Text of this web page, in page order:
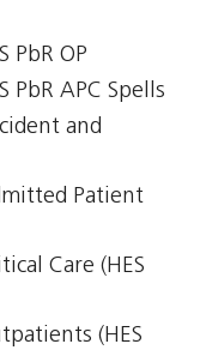
PbR OP
PbR APC Spells
and
Patient
Care (HES
(HES